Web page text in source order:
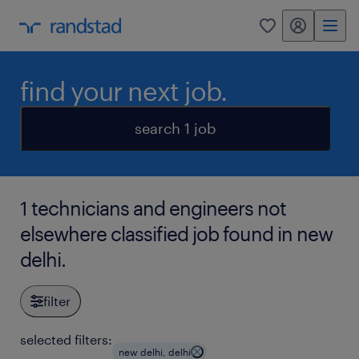
0 my randstad
find your next job.
search 1 job
1 technicians and engineers not
elsewhere classified job found in new
delhi.
filter
selected filters:
new delhi, delhi